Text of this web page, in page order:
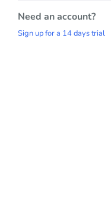
Need an account?
Sign up for a 14 days trial